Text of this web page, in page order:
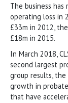
The business
operating loss in
£33m in 2012,
£18m in 2015.
In March 2018,
second largest
group results, the
growth in
that have